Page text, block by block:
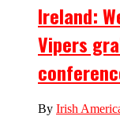
Ireland:
Vipers
By Irish